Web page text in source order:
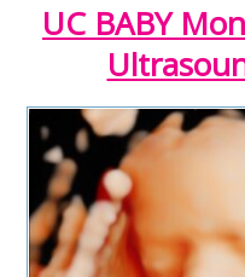
UC BABY